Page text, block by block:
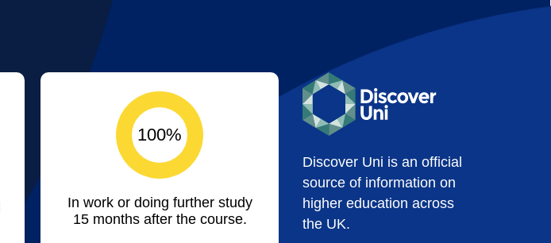
100%
In work or doing further study
15 months after the course.
Discover Uni is an official
source of information on
higher education across
the UK.